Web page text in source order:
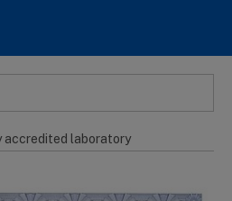
accredited laboratory